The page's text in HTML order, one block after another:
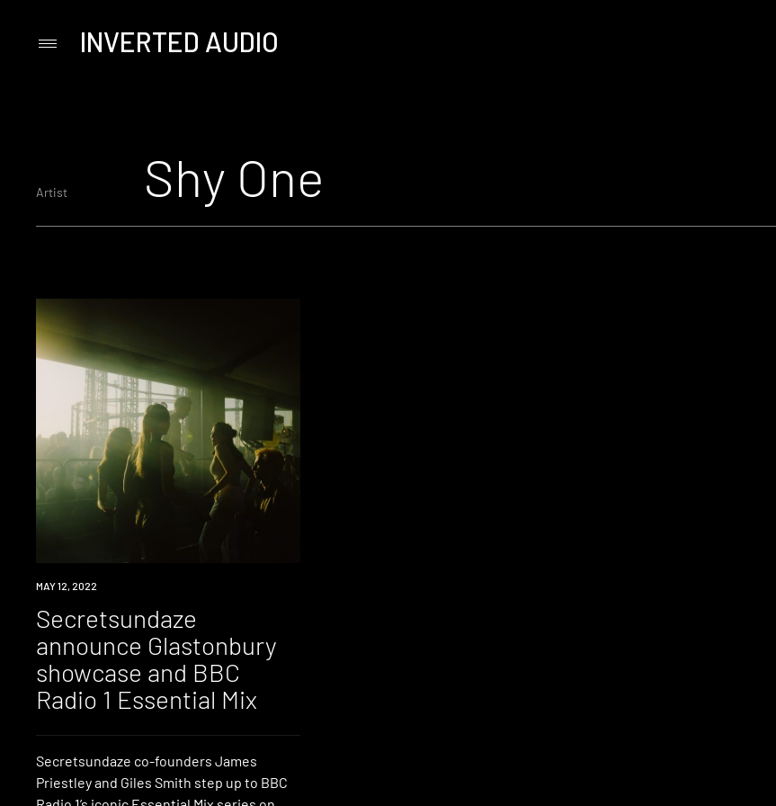
PrimaryINVERTED AUDIO
Artist Shy One
NEWS
MAY 12, 2022
Secretsundaze
announce Glastonbury
showcase and BBC
Radio 1 Essential Mix
Secretsundaze co-founders James
Priestley and Giles Smith step up to BBC